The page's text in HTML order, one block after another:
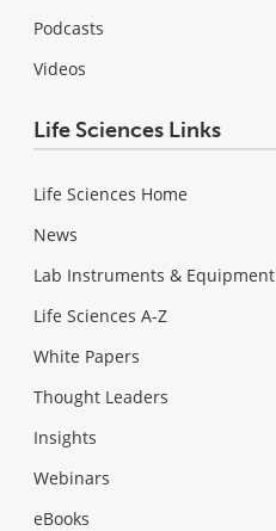
Podcasts
Videos
Life Sciences Links
Life Sciences Home
News
Lab Instruments & Equipment
Life Sciences A-Z
White Papers
Thought Leaders
Insights
Webinars
eBooks